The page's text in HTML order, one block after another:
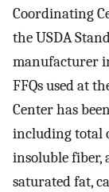
Coordinating
the USDA
manufacturer
FFQs used at
Center has
including total
insoluble fiber,
saturated fat,